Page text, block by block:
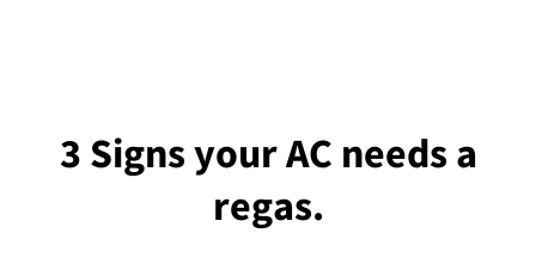
3 Signs your AC needs a
regas.